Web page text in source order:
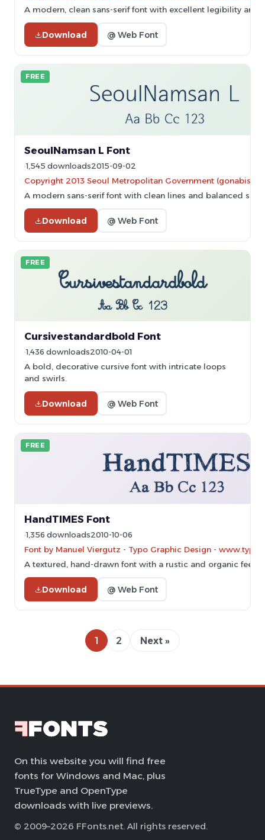
A modern, clean sans-serif font with excellent legibility and
Download @ Web Font
FREE
SeoulNamsan L Font
1,545 downloads2015-09-02
Copyright 2013 Seoul Metropolitan Government
A modern sans-serif font with clean lines and balanced
Download @ Web Font
FREE
Cursivestandardbold Font
1,436 downloads2010-04-01
A bold, decorative cursive font with intricate loops
and swirls.
Download @ Web Font
FREE
HandTIMES Font
1,356 downloads2010-10-06
Font by Manuel Viergutz - Typo Graphic Design -
A textured, hand-drawn font with a rustic and organic feel.
Download @ Web Font
1 2 Next »
On this website you will find free
fonts for Windows and Mac, plus
TrueType and OpenType
downloads with live previews.
© 2009–2026 FFonts.net. All rights reserved.